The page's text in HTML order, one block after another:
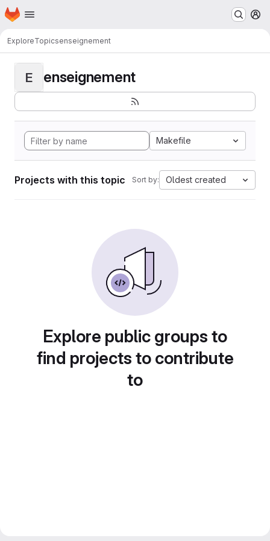
Skip to main content
Homepage
ExploreTopicsenseignement
E enseignement
Makefile
Projects with this topic Sort by: Oldest created
Explore public groups to
find projects to contribute
to